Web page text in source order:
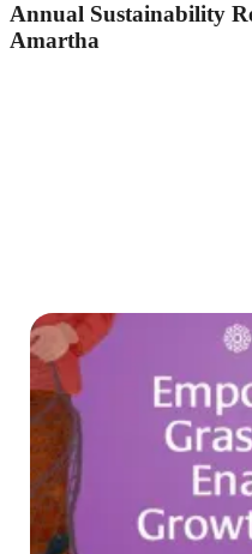
Annual Sustainability
Amartha